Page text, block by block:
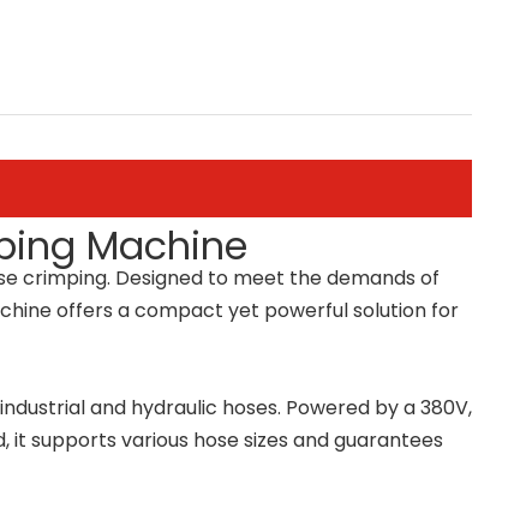
Machine
crimping. Designed to meet the demands of
offers a compact yet powerful solution for
and hydraulic hoses. Powered by a 380V,
supports various hose sizes and guarantees